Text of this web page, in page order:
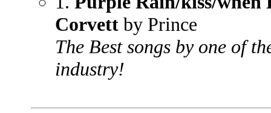
Corvett by Prince
The Best songs by one of
industry!